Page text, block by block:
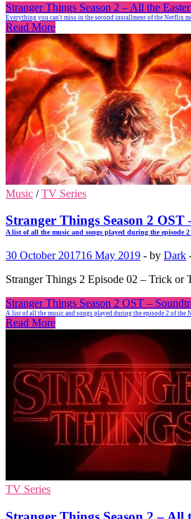
Stranger Things Season 2 – All the
Everything you can't miss in the second installment of the Netflix
Read More
Music /TV Series
Stranger Things Season 2
A list of all the music and songs played during the episode 2
30 October 201716 May 2019 - by Dark
Stranger Things 2 Episode 02 – Trick or
Stranger Things Season 2 OST –
A list of all the music and songs played during the episode 2 of the
Read More
TV Series